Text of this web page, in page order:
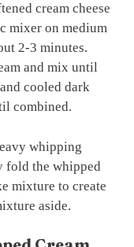
cream cheese
mixer on medium
2-3 minutes.
and mix until
cooled dark
combined.
whipping
fold the whipped
mixture to create
aside.